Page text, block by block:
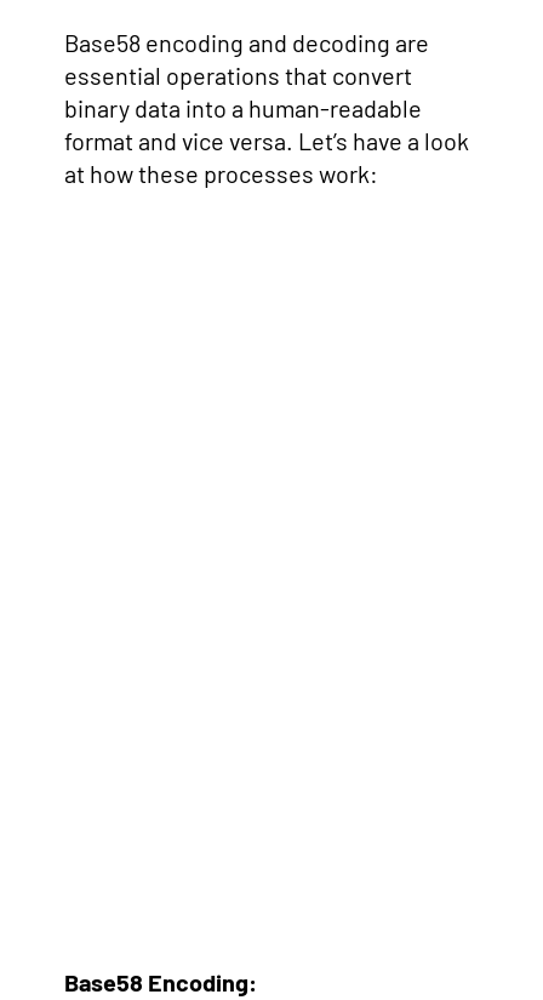
Base58 encoding and decoding are
essential operations that convert
binary data into a human-readable
format and vice versa. Let’s have a look
at how these processes work:
Base58 Encoding: